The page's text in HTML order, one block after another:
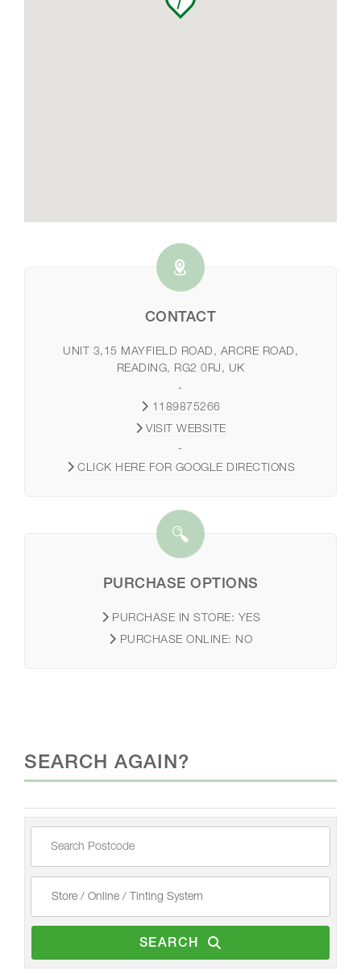
CONTACT
UNIT 3,15 MAYFIELD ROAD, ARCRE ROAD,
READING, RG2 0RJ, UK
-
1189875266
VISIT WEBSITE
-
CLICK HERE FOR GOOGLE DIRECTIONS
PURCHASE OPTIONS
PURCHASE IN STORE: YES
PURCHASE ONLINE: NO
SEARCH AGAIN?
SEARCH